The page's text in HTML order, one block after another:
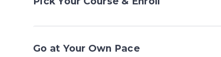
Go at Your Own Pace